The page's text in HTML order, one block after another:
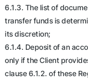
6.1.3. The list of
transfer funds is
its discretion;
6.1.4. Deposit of an
only if the Client
clause 6.1.2. of these